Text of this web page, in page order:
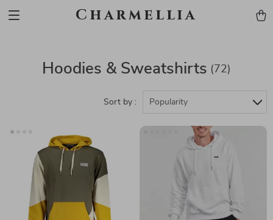
Charmellia
Hoodies & Sweatshirts (72)
Sort by : Popularity